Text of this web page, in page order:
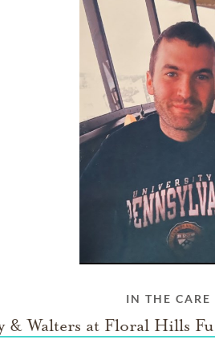
IN THE CARE
& Walters at Floral Hills